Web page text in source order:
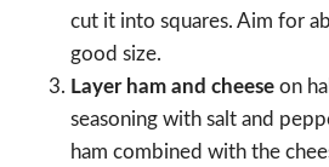
cut it into squares. Aim for
good size.
Layer ham and cheese on
seasoning with salt and
ham combined with the